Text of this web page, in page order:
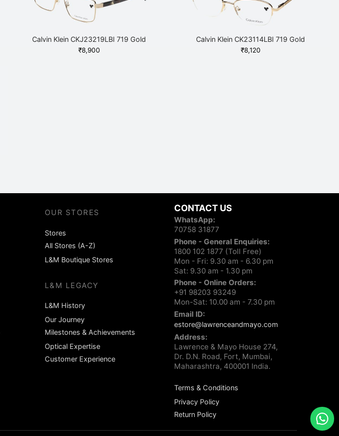
Calvin Klein CKJ23219LBI 719 Gold
₹8,900
Calvin Klein CK23114LBI 719 Gold
₹8,120
OUR STORES
Stores
All Stores (A-Z)
L&M Boutique Stores
L&M LEGACY
L&M History
Our Journey
Milestones & Achievements
Optical Expertise
Customer Experience
CONTACT US
WhatsApp:
70758 31877
Phone - General Enquiries:
1800 102 1877 (Toll Free)
Mon - Fri: 9.30 am - 6.30 pm
Sat: 9.30 am - 1.30 pm
Phone - Online Orders:
+91 98203 93249
Mon-Sat: 10.00 am - 7.30 pm
Email ID:
estore@lawrenceandmayo.com
Address:
Lawrence & Mayo House 274,
Dr. D.N. Road, Fort, Mumbai,
Maharashtra, 400001 India.
Terms & Conditions
Privacy Policy
Return Policy